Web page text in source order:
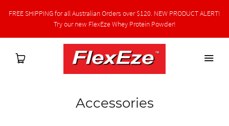
FREE SHIPPING for all Australian Orders over $120. NEW PRODUCT ALERT!
Try our new FlexEze Whey Protein Powder!
Accessories